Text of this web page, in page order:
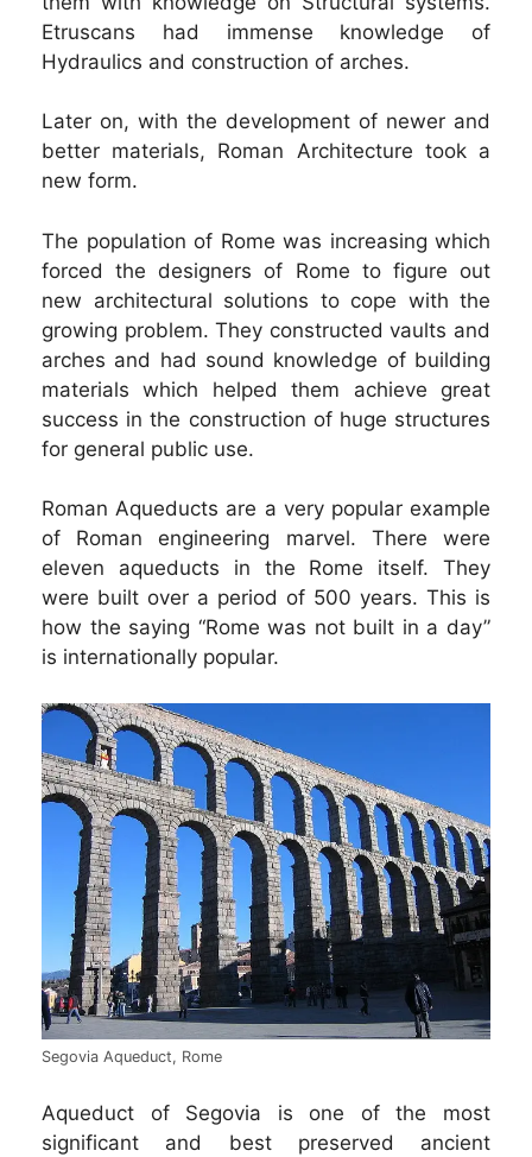
Etruscans had immense knowledge of
Hydraulics and construction of arches.
Later on, with the development of newer and
better materials, Roman Architecture took a
new form.
The population of Rome was increasing which
forced the designers of Rome to figure out
new architectural solutions to cope with the
growing problem. They constructed vaults and
arches and had sound knowledge of building
materials which helped them achieve great
success in the construction of huge structures
for general public use.
Roman Aqueducts are a very popular example
of Roman engineering marvel. There were
eleven aqueducts in the Rome itself. They
were built over a period of 500 years. This is
how the saying “Rome was not built in a day”
is internationally popular.
Segovia Aqueduct, Rome
Aqueduct of Segovia is one of the most
significant and best preserved ancient